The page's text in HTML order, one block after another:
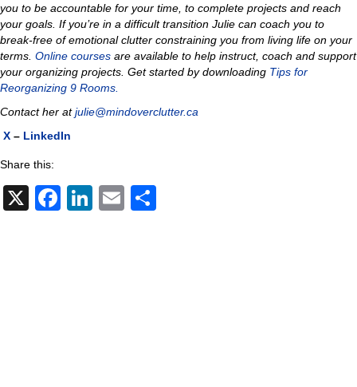
you to be accountable for your time, to complete projects and reach
your goals. If you’re in a difficult transition Julie can coach you to
break-free of emotional clutter constraining you from living life on your
terms. Online courses are available to help instruct, coach and support
your organizing projects. Get started by downloading Tips for
Reorganizing 9 Rooms.
Contact her atjulie@mindoverclutter.ca
X – LinkedIn
Share this:
X
F
Li
E